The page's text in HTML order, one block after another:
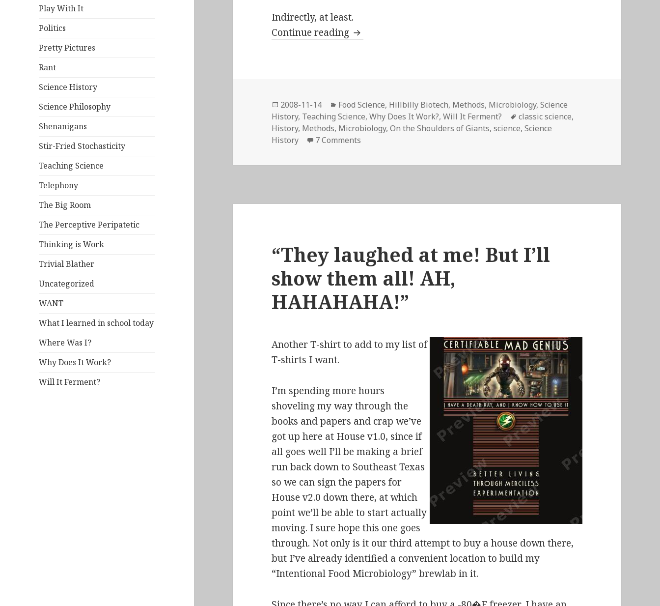
Play With It
Politics
Pretty Pictures
Rant
Science History
Science Philosophy
Shenanigans
Stir-Fried Stochasticity
Teaching Science
Telephony
The Big Room
The Perceptive Peripatetic
Thinking is Work
Trivial Blather
Uncategorized
WANT
What I learned in school today
Where Was I?
Why Does It Work?
Will It Ferment?
Indirectly, at least.
Continue reading “On the lactic fermentation and its bearings on pathology.”
Posted
on
2008-11-14 Categories
Food Science, Hillbilly Biotech, Methods, Microbiology,Science
History, Teaching Science,Why Does It Work?,Will It Ferment? Tags
classic science,
History, Methods, Microbiology,On the Shoulders of Giants,science,Science
History
7 Comments
“They laughed at me! But I’ll
show them all! AH,
HAHAHAHA!”
Another T-shirt to add to my list of
T-shirts I want.
I’m spending more hours
shoveling my way through the
books and papers and crap we’ve
got up here at House v1.0, since if
all goes well I’ll be making a brief
run back down to Southeast Texas
so we can sign the papers for
House v2.0 down there, at which
point we’ll be able to start actually
moving. I sure hope this one goes
through. Not only is it our third attempt to buy a house down there,
but I’ve already identified a convenient location to build my
“Intentional Food Microbiology” brewlab in it.